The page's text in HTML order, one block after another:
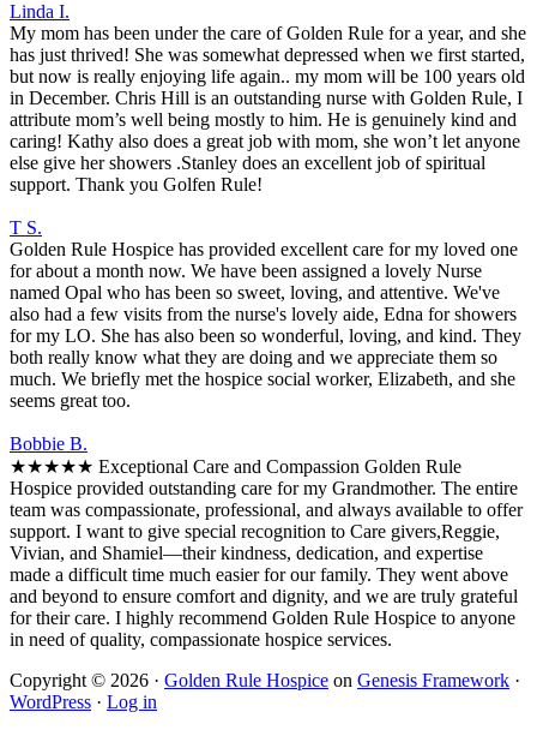
Linda I.
My mom has been under the care of Golden Rule for a year, and she
has just thrived! She was somewhat depressed when we first started,
but now is really enjoying life again.. my mom will be 100 years old
in December. Chris Hill is an outstanding nurse with Golden Rule, I
attribute mom’s well being mostly to him. He is genuinely kind and
caring! Kathy also does a great job with mom, she won’t let anyone
else give her showers .Stanley does an excellent job of spiritual
support. Thank you Golfen Rule!
T S.
Golden Rule Hospice has provided excellent care for my loved one
for about a month now. We have been assigned a lovely Nurse
named Opal who has been so sweet, loving, and attentive. We've
also had a few visits from the nurse's lovely aide, Edna for showers
for my LO. She has also been so wonderful, loving, and kind. They
both really know what they are doing and we appreciate them so
much. We briefly met the hospice social worker, Elizabeth, and she
seems great too.
Bobbie B.
★★★★★ Exceptional Care and Compassion Golden Rule
Hospice provided outstanding care for my Grandmother. The entire
team was compassionate, professional, and always available to offer
support. I want to give special recognition to Care givers,Reggie,
Vivian, and Shamiel—their kindness, dedication, and expertise
made a difficult time much easier for our family. They went above
and beyond to ensure comfort and dignity, and we are truly grateful
for their care. I highly recommend Golden Rule Hospice to anyone
in need of quality, compassionate hospice services.
Copyright © 2026 · Golden Rule Hospice on Genesis Framework ·
WordPress · Log in